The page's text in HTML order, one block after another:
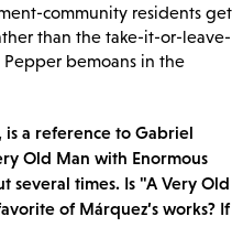
community residents get
than the take-it-or-leave-
bemoans in the
, is a reference to Gabriel
Old Man with Enormous
several times. Is "A Very Old
of Márquez’s works? If